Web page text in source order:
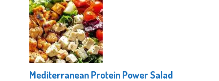
Mediterranean Protein Power Salad